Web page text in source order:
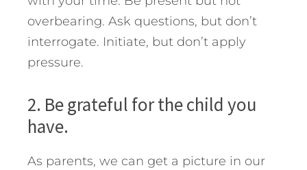
overbearing. Ask questions, but don’t
interrogate. Initiate, but don’t apply
pressure.
2. Be grateful for the child you
have.
As parents, we can get a picture in our